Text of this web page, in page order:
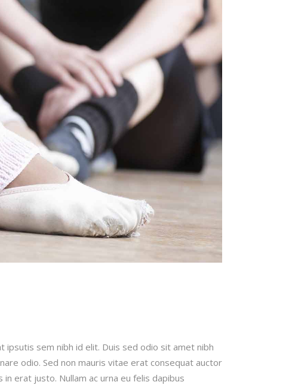
ipsutis sem nibh id elit. Duis sed odio sit amet nibh
odio. Sed non mauris vitae erat consequat auctor
erat justo. Nullam ac urna eu felis dapibus